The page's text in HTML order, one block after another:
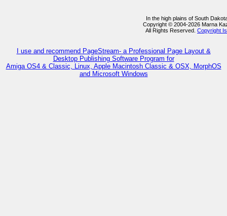
In the high plains of South
Copyright © 2004-2026 Marna
All Rights Reserved. Copyright
I use and recommend PageStream- a Professional Page Layout &
Desktop Publishing Software Program for
Amiga OS4 & Classic, Linux, Apple Macintosh Classic & OSX, MorphOS
and Microsoft Windows